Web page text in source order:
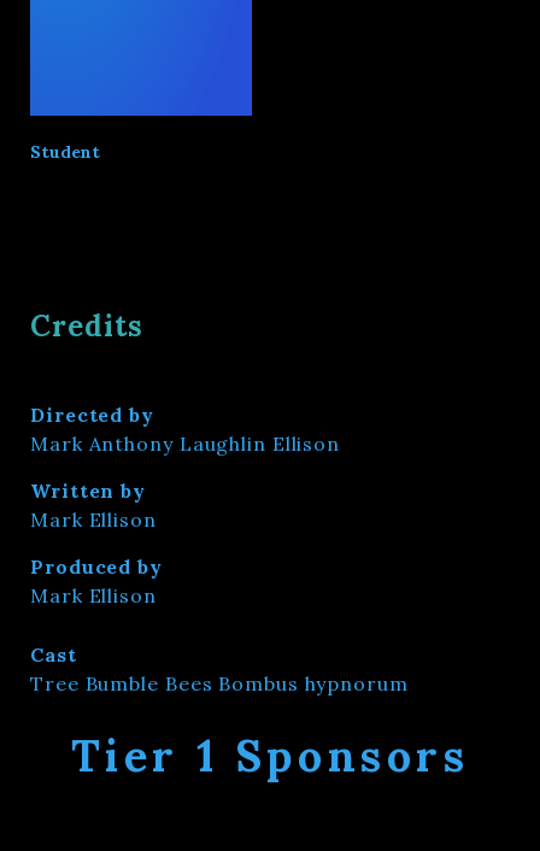
Student
Credits
Directed by
Mark Anthony Laughlin Ellison
Written by
Mark Ellison
Produced by
Mark Ellison
Cast
Tree Bumble Bees Bombus hypnorum
Tier 1 Sponsors